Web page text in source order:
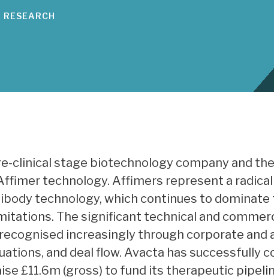
RESEARCH
clinical stage biotechnology company and the
technology. Affimers represent a
technology, which continues to dominate
The significant technical and
increasingly through corporate and
and deal flow. Avacta has successfully
£11.6m (gross) to fund its therapeutic